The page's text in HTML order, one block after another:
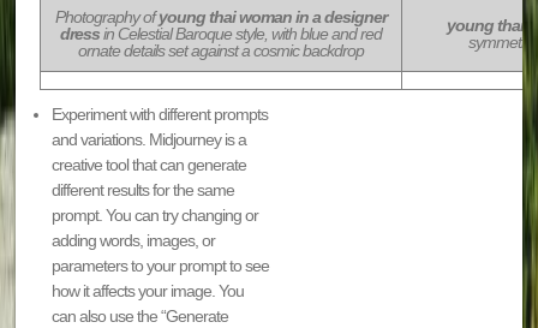
Photography ofyoung thai woman in a designer
dressin Celestial Baroque style, with blue and red
ornate details set against a cosmic backdrop
young thai
Experiment with different prompts
and variations. Midjourney is a
creative tool that can generate
different results for the same
prompt. You can try changing or
adding words, images, or
parameters to your prompt to see
how it affects your image. You
can also use the “Generate